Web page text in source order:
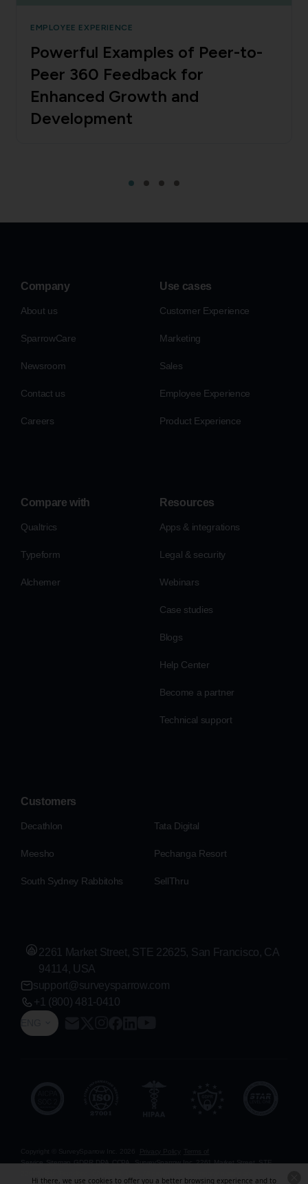
EMPLOYEE EXPERIENCE
Powerful Examples of Peer-to-
Peer 360 Feedback for
Enhanced Growth and
Development
Company
About us
SparrowCare
Newsroom
Contact us
Careers
Use cases
Customer Experience
Marketing
Sales
Employee Experience
Product Experience
Compare with
Qualtrics
Typeform
Alchemer
Resources
Apps & integrations
Legal & security
Webinars
Case studies
Blogs
Help Center
Become a partner
Technical support
Customers
Decathlon Tata Digital
Meesho Pechanga Resort
South Sydney Rabbitohs SellThru
ENG
2261 Market Street, STE 22625, San Francisco, CA
94114, USA
support@surveysparrow.com
+1 (800) 481-0410
Service Sitemap GDPR DPA CCPA SurveySparrow Inc.,2261 Market Street, STE
Hi there, we use cookies to offer you a better browsing experience and to